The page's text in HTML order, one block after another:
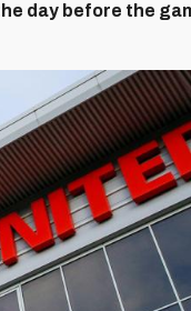
day before the